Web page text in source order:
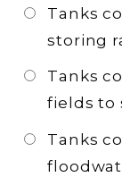
Tanks
storing
Tanks
fields to
Tanks